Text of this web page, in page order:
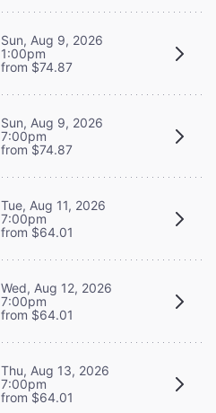
Sun, Aug 9, 2026
1:00pm
from $74.87
Sun, Aug 9, 2026
7:00pm
from $74.87
Tue, Aug 11, 2026
7:00pm
from $64.01
Wed, Aug 12, 2026
7:00pm
from $64.01
Thu, Aug 13, 2026
7:00pm
from $64.01